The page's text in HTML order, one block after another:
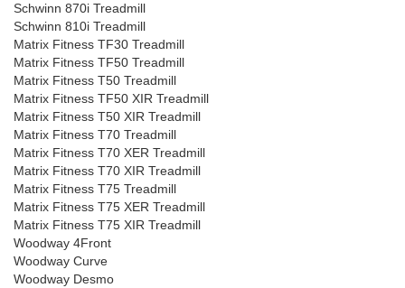
Schwinn 870i Treadmill
Schwinn 810i Treadmill
Matrix Fitness TF30 Treadmill
Matrix Fitness TF50 Treadmill
Matrix Fitness T50 Treadmill
Matrix Fitness TF50 XIR Treadmill
Matrix Fitness T50 XIR Treadmill
Matrix Fitness T70 Treadmill
Matrix Fitness T70 XER Treadmill
Matrix Fitness T70 XIR Treadmill
Matrix Fitness T75 Treadmill
Matrix Fitness T75 XER Treadmill
Matrix Fitness T75 XIR Treadmill
Woodway 4Front
Woodway Curve
Woodway Desmo